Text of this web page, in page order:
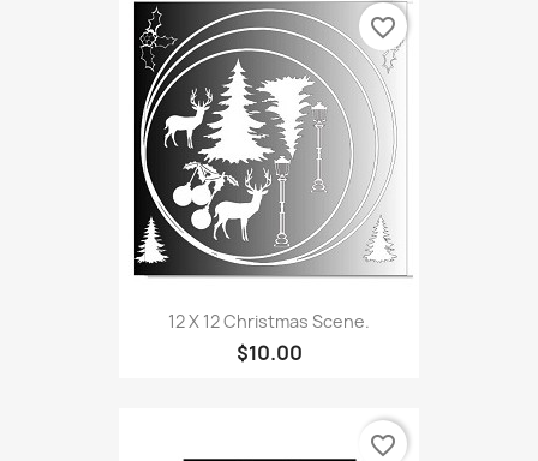
12 X 12 Christmas Scene.
$10.00
favorite_border
favorite_border